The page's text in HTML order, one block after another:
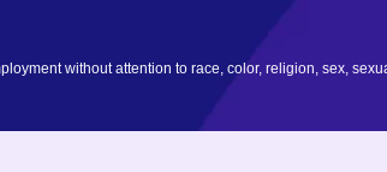
without attention to race, color, religion, sex,